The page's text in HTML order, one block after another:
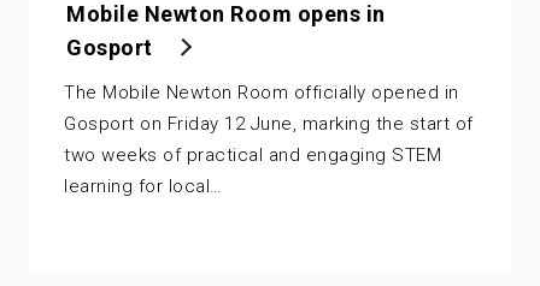
Mobile Newton Room opens in
Gosport
The Mobile Newton Room officially opened in
Gosport on Friday 12 June, marking the start of
two weeks of practical and engaging STEM
learning for local…